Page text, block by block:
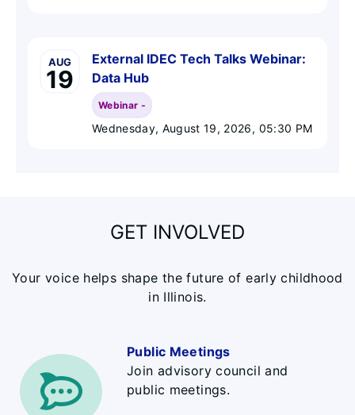
AUG
19
External IDEC Tech Talks Webinar:
Data Hub
Webinar -
Wednesday, August 19, 2026, 05:30 PM
GET INVOLVED
Your voice helps shape the future of early childhood
in Illinois.
Public Meetings
Join advisory council and
public meetings.